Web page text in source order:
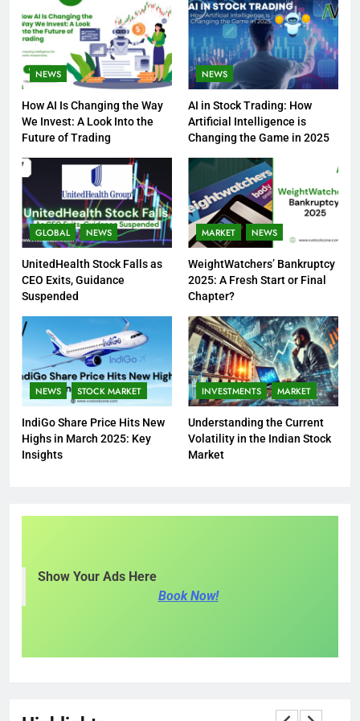
NEWS
How AI Is Changing the Way
We Invest: A Look Into the
Future of Trading
NEWS
AI in Stock Trading: How
Artificial Intelligence is
Changing the Game in 2025
GLOBAL NEWS
UnitedHealth Stock Falls as
CEO Exits, Guidance
Suspended
MARKET NEWS
WeightWatchers’ Bankruptcy
2025: A Fresh Start or Final
Chapter?
NEWS STOCK MARKET
IndiGo Share Price Hits New
Highs in March 2025: Key
Insights
INVESTMENTS MARKET
Understanding the Current
Volatility in the Indian Stock
Market
Show Your Ads Here
Book Now!